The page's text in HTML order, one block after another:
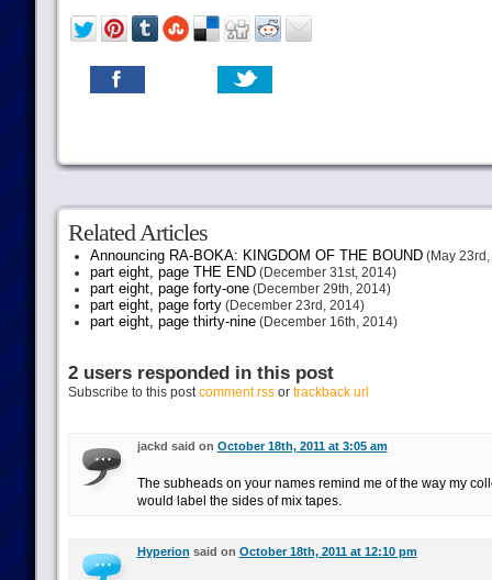
Related Articles
Announcing RA-BOKA: KINGDOM OF THE BOUND(May 23rd,
part eight, page THE END(December 31st, 2014)
part eight, page forty-one(December 29th, 2014)
part eight, page forty(December 23rd, 2014)
part eight, page thirty-nine(December 16th, 2014)
2 users responded in this post
Subscribe to this postcomment rssor trackback url
jackd said on October 18th, 2011 at 3:05 am
The subheads on your names remind me of the way my
would label the sides of mix tapes.
Hyperion said on October 18th, 2011 at 12:10 pm